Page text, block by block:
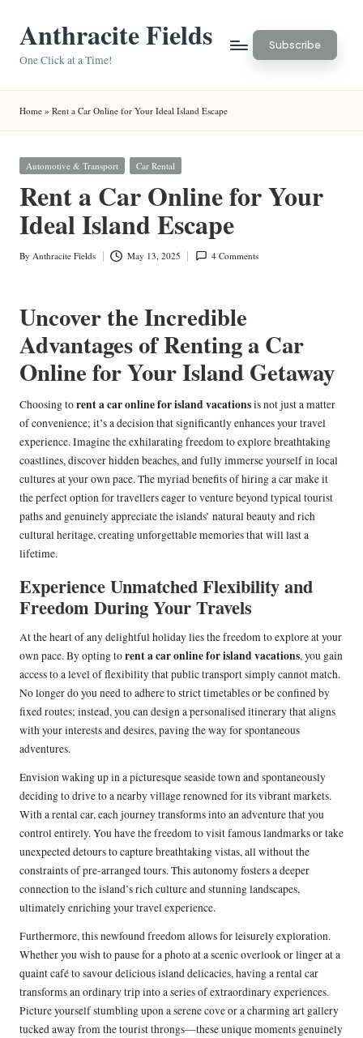
Anthracite Fields
One Click at a Time!
Subscribe
Home » Rent a Car Online for Your Ideal Island Escape
Posted
Automotive & Transport Car Rental
Rent a Car Online for Your
Ideal Island Escape
Posted
By Anthracite Fields May 13, 2025 4 Comments
Uncover the Incredible
Advantages of Renting a Car
Online for Your Island Getaway
Choosing torent a car online for island vacationsis not just a matter
of convenience; it’s a decision that significantly enhances your travel
experience. Imagine the exhilarating freedom to explore breathtaking
coastlines, discover hidden beaches, and fully immerse yourself in local
cultures at your own pace. The myriad benefits of hiring a car make it
the perfect option for travellers eager to venture beyond typical tourist
paths and genuinely appreciate the islands’ natural beauty and rich
cultural heritage, creating unforgettable memories that will last a
lifetime.
Experience Unmatched Flexibility and
Freedom During Your Travels
At the heart of any delightful holiday lies the freedom to explore at your
own pace. By opting torent a car online for island vacations, you gain
access to a level of flexibility that public transport simply cannot match.
No longer do you need to adhere to strict timetables or be confined by
fixed routes; instead, you can design a personalised itinerary that aligns
with your interests and desires, paving the way for spontaneous
adventures.
Envision waking up in a picturesque seaside town and spontaneously
deciding to drive to a nearby village renowned for its vibrant markets.
With a rental car, each journey transforms into an adventure that you
control entirely. You have the freedom to visit famous landmarks or take
unexpected detours to capture breathtaking vistas, all without the
constraints of pre-arranged tours. This autonomy fosters a deeper
connection to the island’s rich culture and stunning landscapes,
ultimately enriching your travel experience.
Furthermore, this newfound freedom allows for leisurely exploration.
Whether you wish to pause for a photo at a scenic overlook or linger at a
quaint café to savour delicious island delicacies, having a rental car
transforms an ordinary trip into a series of extraordinary experiences.
Picture yourself stumbling upon a serene cove or a charming art gallery
tucked away from the tourist throngs—these unique moments genuinely